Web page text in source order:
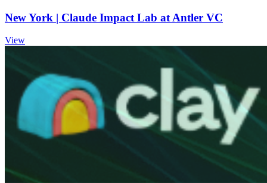
New York | Claude Impact Lab at Antler VC
View